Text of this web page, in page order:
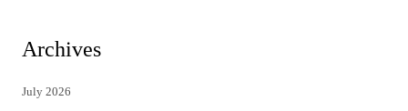
i
t
c
Archives
July 2026